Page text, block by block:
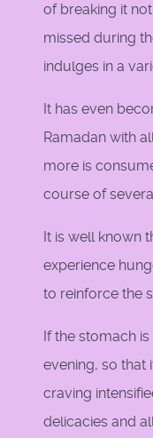
of breaking it
missed during
indulges in a
It has even
Ramadan with
more is
course of
It is well known
experience
to reinforce the
If the stomach
evening, so that
craving
delicacies and